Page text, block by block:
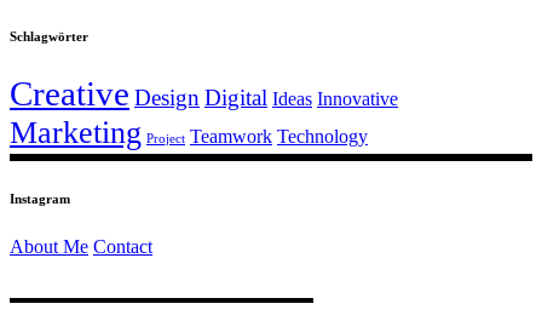
Schlagwörter
Creative DesignDigital Ideas Innovative
Marketing Project Teamwork Technology
Instagram
About Me Contact